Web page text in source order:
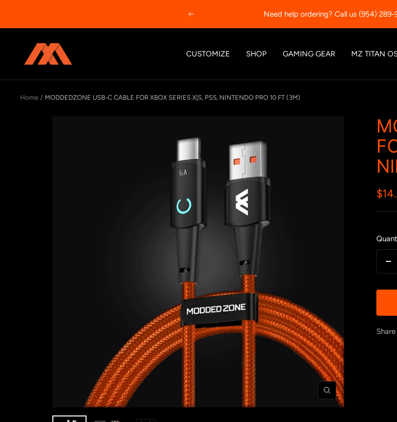
Previous Need help ordering? Call us (954)
CUSTOMIZE SHOP GAMING GEAR MZ TITAN
MODDEDZONE
Home MODDEDZONE USB-C CABLE FOR XBOX SERIES X|S, PS5, NINTENDO PRO 10 FT (3M)
Zoom
Sale
Share